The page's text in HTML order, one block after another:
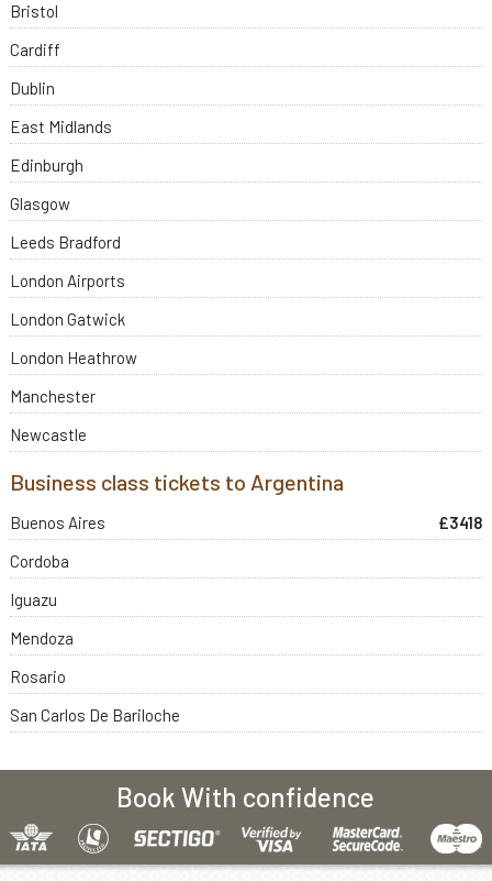
Bristol
Cardiff
Dublin
East Midlands
Edinburgh
Glasgow
Leeds Bradford
London Airports
London Gatwick
London Heathrow
Manchester
Newcastle
Business class tickets to Argentina
Buenos Aires
£3418
Cordoba
Iguazu
Mendoza
Rosario
San Carlos De Bariloche
Book With confidence